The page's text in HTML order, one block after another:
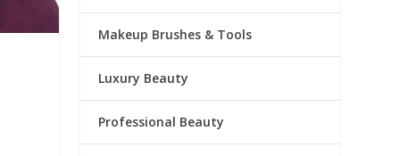
Makeup Brushes & Tools
Luxury Beauty
Professional Beauty